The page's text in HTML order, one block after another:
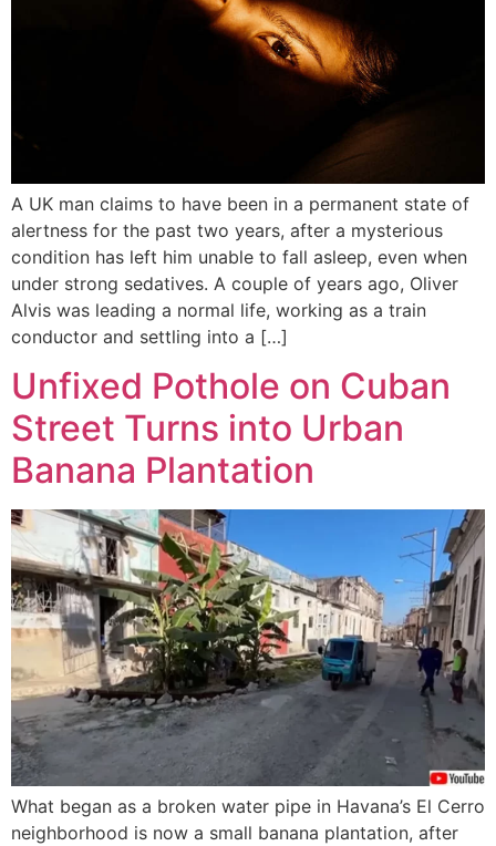
A UK man claims to have been in a permanent state of
alertness for the past two years, after a mysterious
condition has left him unable to fall asleep, even when
under strong sedatives. A couple of years ago, Oliver
Alvis was leading a normal life, working as a train
conductor and settling into a […]
Unfixed Pothole on Cuban
Street Turns into Urban
Banana Plantation
What began as a broken water pipe in Havana’s El Cerro
neighborhood is now a small banana plantation, after